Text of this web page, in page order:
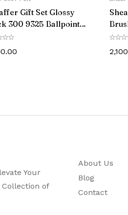
Cross Ballpoint
Gift Set Glossy
300 9325 Ballpoint
Gold-Tone Trim
Pen
About Us
Blog
Contact
Your
of